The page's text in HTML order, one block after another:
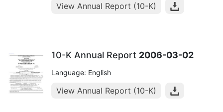
View Annual Report (10-K)
10-K Annual Report 2006-03-02
Language: English
View Annual Report (10-K)